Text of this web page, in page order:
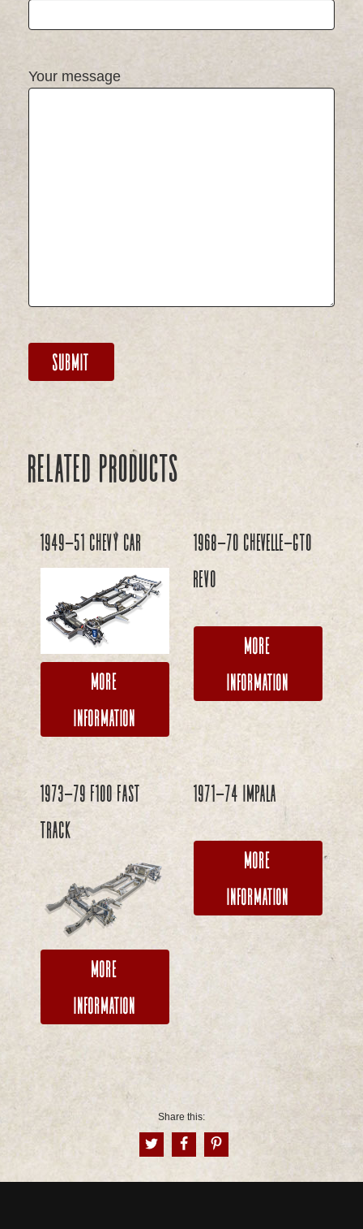
Your message
Related products
1949-51 Chevy Car
More
Information
1968-70 Chevelle-GTO
REVO
More
Information
1973-79 F100 FAST
TRACK
More
Information
1971-74 Impala
More
Information
Share this: